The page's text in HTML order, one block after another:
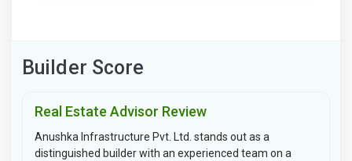
Builder Score
Real Estate Advisor Review
Anushka Infrastructure Pvt. Ltd. stands out as a
distinguished builder with an experienced team on a